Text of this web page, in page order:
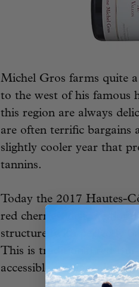
Michel Gros farms quite
to the west of his famous
this region are always
are often terrific bargains
slightly cooler year that
tannins.
Today the 2017 Hautes-
red cherries, delicate
structure, with perfectly
This is traditional red
accessible vintage, all